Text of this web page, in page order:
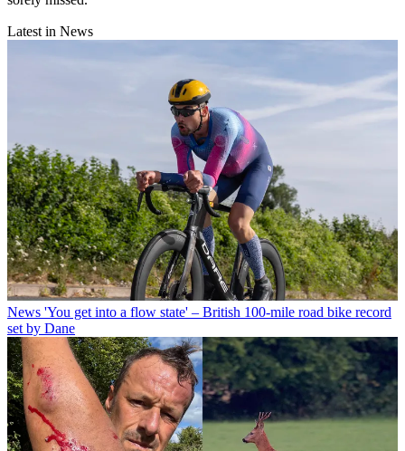
Latest in News
News 'You get into a flow state' – British 100-mile road bike record
set by Dane